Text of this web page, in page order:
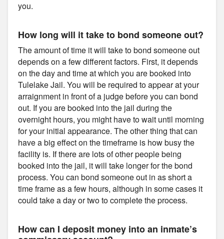
you.
How long will it take to bond someone out?
The amount of time it will take to bond someone out
depends on a few different factors. First, it depends
on the day and time at which you are booked into
Tulelake Jail. You will be required to appear at your
arraignment in front of a judge before you can bond
out. If you are booked into the jail during the
overnight hours, you might have to wait until morning
for your initial appearance. The other thing that can
have a big effect on the timeframe is how busy the
facility is. If there are lots of other people being
booked into the jail, it will take longer for the bond
process. You can bond someone out in as short a
time frame as a few hours, although in some cases it
could take a day or two to complete the process.
How can I deposit money into an inmate’s